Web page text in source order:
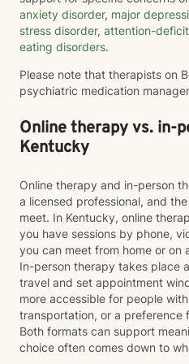
anxiety disorder, major
stress disorder, attention-
eating disorders.
Please note that therapists on
psychiatric medication
Online therapy vs. in-
Kentucky
Online therapy and in-person
a licensed professional, and
meet. In Kentucky, online
you have sessions by phone,
you can meet from home or on
In-person therapy takes place
travel and set appointment
more accessible for people
transportation, or a preference
Both formats can support
choice often comes down to